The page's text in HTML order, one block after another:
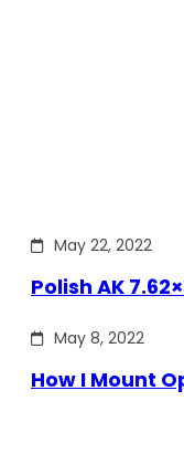
May 22, 2022
Polish AK
May 8, 2022
How I Mount